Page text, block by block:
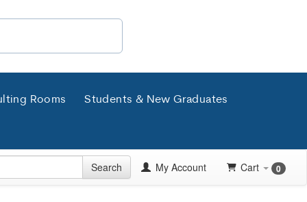
Rooms Students & New Graduates
Search My Account Cart 0